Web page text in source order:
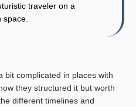
traveler on a
bit complicated in places with
they structured it but worth
different timelines and